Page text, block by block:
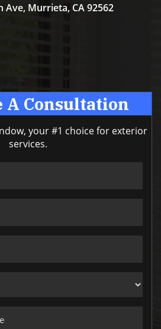
Ave, Murrieta, CA 92562
A Consultation
your #1 choice for exterior
services.